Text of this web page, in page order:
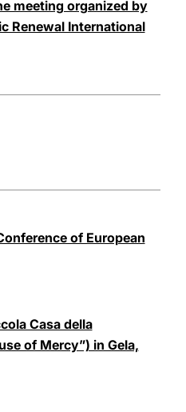
meeting organized by
Renewal International
of European
Casa della
of Mercy”) in Gela,